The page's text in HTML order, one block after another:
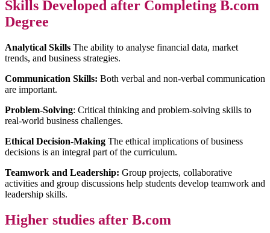
Skills Developed after Completing B.com
Degree
Analytical Skills The ability to analyse financial data, market
trends, and business strategies.
Communication Skills: Both verbal and non-verbal communication
are important.
Problem-Solving: Critical thinking and problem-solving skills to
real-world business challenges.
Ethical Decision-Making The ethical implications of business
decisions is an integral part of the curriculum.
Teamwork and Leadership: Group projects, collaborative
activities and group discussions help students develop teamwork and
leadership skills.
Higher studies after B.com